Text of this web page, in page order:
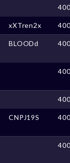
xXTren2x
BLOODd
CNPJ19S